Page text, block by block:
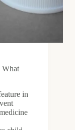
What
in